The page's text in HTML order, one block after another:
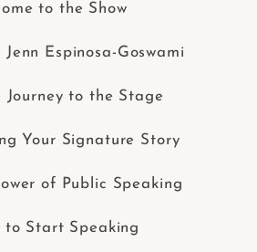
to the Show
Jenn Espinosa-Goswami
Journey to the Stage
Your Signature Story
of Public Speaking
to Start Speaking